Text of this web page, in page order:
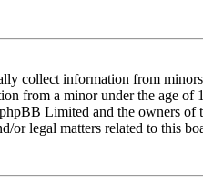
collect information from
from a minor under the age of
Limited and the owners of
or legal matters related to this